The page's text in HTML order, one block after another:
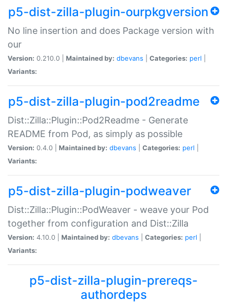
p5-dist-zilla-plugin-ourpkgversion
No line insertion and does Package version with
our
Version: 0.210.0 | Maintained by: dbevans Categories: perl
Variants:
p5-dist-zilla-plugin-pod2readme
Dist::Zilla::Plugin::Pod2Readme - Generate
README from Pod, as simply as possible
Version: 0.4.0 | Maintained by: dbevans Categories: perl
Variants:
p5-dist-zilla-plugin-podweaver
Dist::Zilla::Plugin::PodWeaver - weave your Pod
together from configuration and Dist::Zilla
Version: 4.10.0 | Maintained by: dbevans Categories: perl
Variants:
p5-dist-zilla-plugin-prereqs-
authordeps